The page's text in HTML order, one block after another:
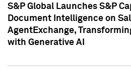
S&P Global Launches S&P
Document Intelligence on
AgentExchange,
with Generative AI